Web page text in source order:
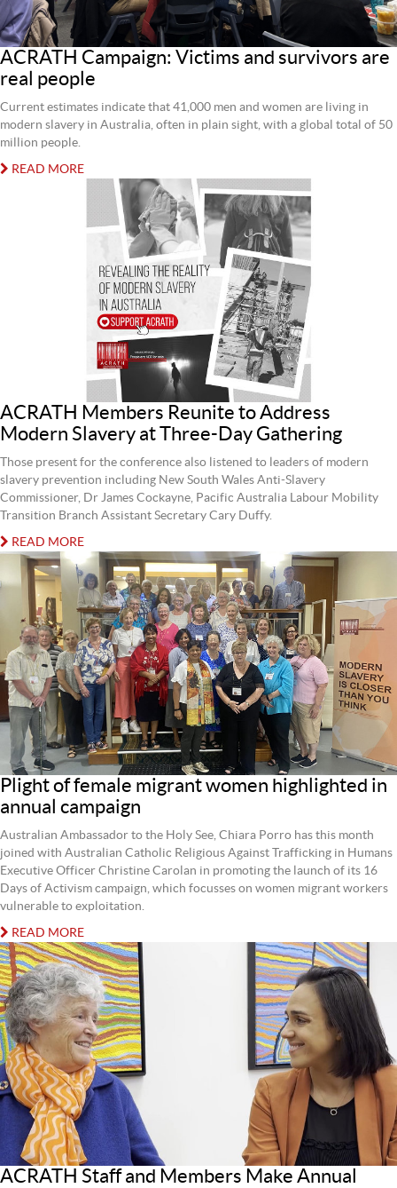
ACRATH Campaign: Victims and survivors are
real people
Current estimates indicate that 41,000 men and women are living in
modern slavery in Australia, often in plain sight, with a global total of 50
million people.
READ MORE
ACRATH Members Reunite to Address
Modern Slavery at Three-Day Gathering
Those present for the conference also listened to leaders of modern
slavery prevention including New South Wales Anti-Slavery
Commissioner, Dr James Cockayne, Pacific Australia Labour Mobility
Transition Branch Assistant Secretary Cary Duffy.
READ MORE
Plight of female migrant women highlighted in
annual campaign
Australian Ambassador to the Holy See, Chiara Porro has this month
joined with Australian Catholic Religious Against Trafficking in Humans
Executive Officer Christine Carolan in promoting the launch of its 16
Days of Activism campaign, which focusses on women migrant workers
vulnerable to exploitation.
READ MORE
ACRATH Staff and Members Make Annual